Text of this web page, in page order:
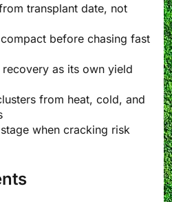
transplant date, not
before chasing fast
recovery as its own yield
from heat, cold, and
when cracking risk